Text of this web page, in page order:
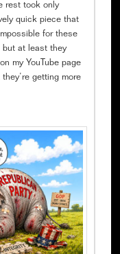
rest took only
quick piece that
for these
but at least they
my YouTube page
getting more